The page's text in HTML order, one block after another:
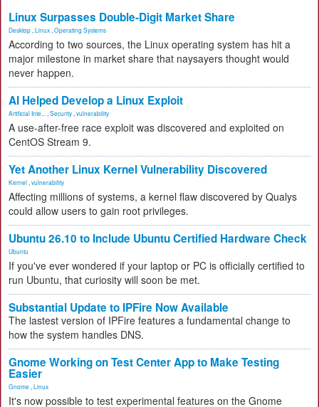
Linux Surpasses Double-Digit Market Share
Desktop Linux Operating Systems
According to two sources, the Linux operating system has hit a
major milestone in market share that naysayers thought would
never happen.
AI Helped Develop a Linux Exploit
Artificial Inte... Security vulnerability
A use-after-free race exploit was discovered and exploited on
CentOS Stream 9.
Yet Another Linux Kernel Vulnerability Discovered
Kernel vulnerability
Affecting millions of systems, a kernel flaw discovered by Qualys
could allow users to gain root privileges.
Ubuntu 26.10 to Include Ubuntu Certified Hardware Check
Ubuntu
If you've ever wondered if your laptop or PC is officially certified to
run Ubuntu, that curiosity will soon be met.
Substantial Update to IPFire Now Available
The lastest version of IPFire features a fundamental change to
how the system handles DNS.
Gnome Working on Test Center App to Make Testing
Easier
Gnome Linux
It's now possible to test experimental features on the Gnome